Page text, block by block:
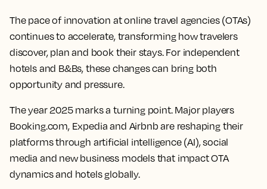
The pace of innovation at online travel agencies (OTAs)
continues to accelerate, transforming how travelers
discover, plan and book their stays. For independent
hotels and B&Bs, these changes can bring both
opportunity and pressure.
The year 2025 marks a turning point. Major players
Booking.com, Expedia and Airbnb are reshaping their
platforms through artificial intelligence (AI), social
media and new business models that impact OTA
dynamics and hotels globally.